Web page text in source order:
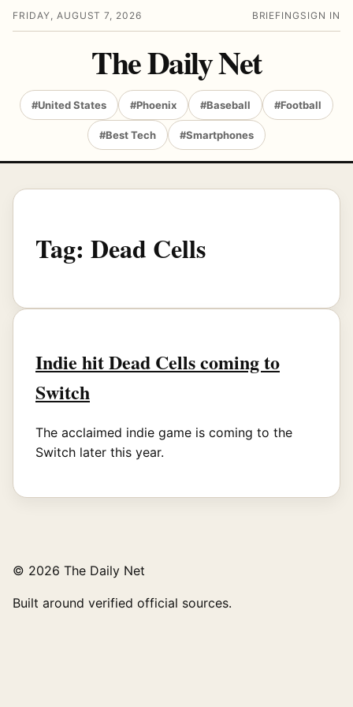
FRIDAY, AUGUST 7, 2026 BRIEFING SIGN IN
The Daily Net
#United States #Phoenix #Baseball #Football
#Best Tech #Smartphones
Tag: Dead Cells
Indie hit Dead Cells coming to
Switch
The acclaimed indie game is coming to the
Switch later this year.
© 2026 The Daily Net
Built around verified official sources.